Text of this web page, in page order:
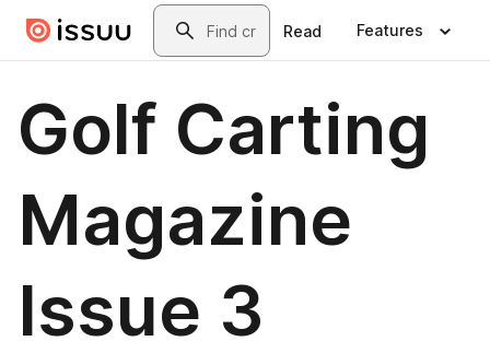
Skip to main contentSearch
Read Features
Golf Carting
Magazine
Issue 3